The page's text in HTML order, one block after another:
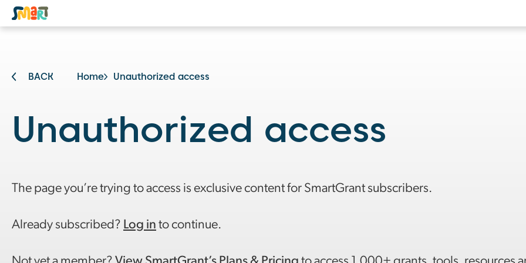
BACK Home Unauthorized access
Unauthorized access
The page you’re trying to access is exclusive content for SmartGrant subscribers.
Already subscribed? Log in to continue.